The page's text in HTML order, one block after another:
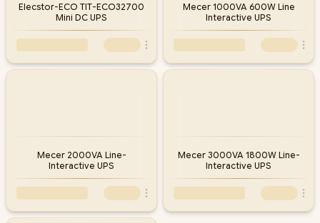
Elecstor-ECO TIT-ECO32700
Mini DC UPS
Mecer 1000VA 600W Line
Interactive UPS
Mecer 2000VA Line-
Interactive UPS
Mecer 3000VA 1800W Line-
Interactive UPS